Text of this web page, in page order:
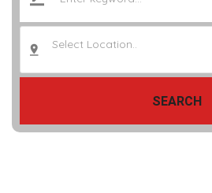
Select Location..
SEARCH